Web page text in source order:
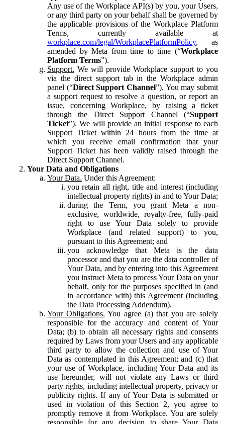
Any use of the Workplace API(s) by you, your Users,
or any third party on your behalf shall be governed by
the applicable provisions of the Workplace Platform
Terms, currently available at
workplace.com/legal/WorkplacePlatformPolicy, as
amended by Meta from time to time (“Workplace
Platform Terms”).
Support. We will provide Workplace support to you
via the direct support tab in the Workplace admin
panel (“Direct Support Channel”). You may submit
a support request to resolve a question, or report an
issue, concerning Workplace, by raising a ticket
through the Direct Support Channel (“Support
Ticket”). We will provide an initial response to each
Support Ticket within 24 hours from the time at
which you receive email confirmation that your
Support Ticket has been validly raised through the
Direct Support Channel.
Your Data and Obligations
Your Data. Under this Agreement:
you retain all right, title and interest (including
intellectual property rights) in and to Your Data;
during the Term, you grant Meta a non-
exclusive, worldwide, royalty-free, fully-paid
right to use Your Data solely to provide
Workplace (and related support) to you,
pursuant to this Agreement; and
you acknowledge that Meta is the data
processor and that you are the data controller of
Your Data, and by entering into this Agreement
you instruct Meta to process Your Data on your
behalf, only for the purposes specified in (and
in accordance with) this Agreement (including
the Data Processing Addendum).
Your Obligations. You agree (a) that you are solely
responsible for the accuracy and content of Your
Data; (b) to obtain all necessary rights and consents
required by Laws from your Users and any applicable
third party to allow the collection and use of Your
Data as contemplated in this Agreement; and (c) that
your use of Workplace, including Your Data and its
use hereunder, will not violate any Laws or third
party rights, including intellectual property, privacy or
publicity rights. If any of Your Data is submitted or
used in violation of this Section 2, you agree to
promptly remove it from Workplace. You are solely
responsible for any decision to share Your Data